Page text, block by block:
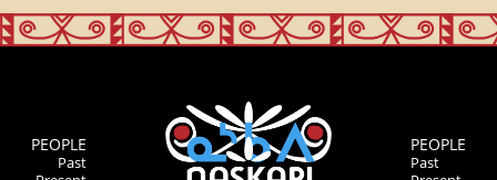
PEOPLE
Past
PEOPLE
Past